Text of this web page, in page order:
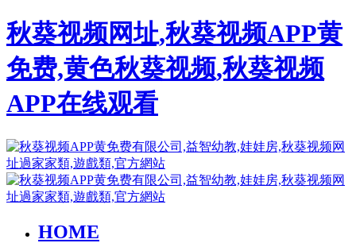
秋葵视频网址,秋葵视频APP黄
免费,黄色秋葵视频,秋葵视频
APP在线观看
HOME